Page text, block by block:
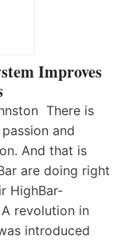
Improves
There is
and
And that is
are doing right
HighBar-
revolution in
introduced